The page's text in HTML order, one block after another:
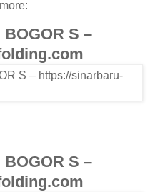
BOGOR S –
BOGOR S –